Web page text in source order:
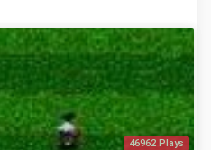
46962 Plays